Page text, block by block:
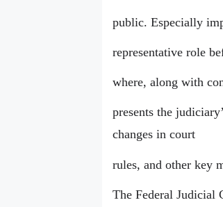
public. Especially
representative role
where, along with
presents the
changes in court
rules, and other key
The Federal Judicial